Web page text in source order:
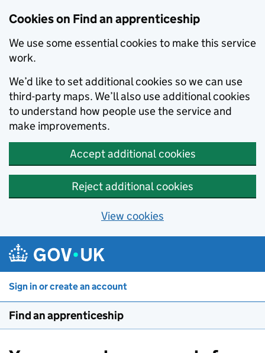
Cookies on Find an apprenticeship
We use some essential cookies to make this service
work.
We’d like to set additional cookies so we can use
third-party maps. We’ll also use additional cookies
to understand how people use the service and
make improvements.
Accept additional cookies
Reject additional cookies
View cookies
Sign in or create an account
Find an apprenticeship